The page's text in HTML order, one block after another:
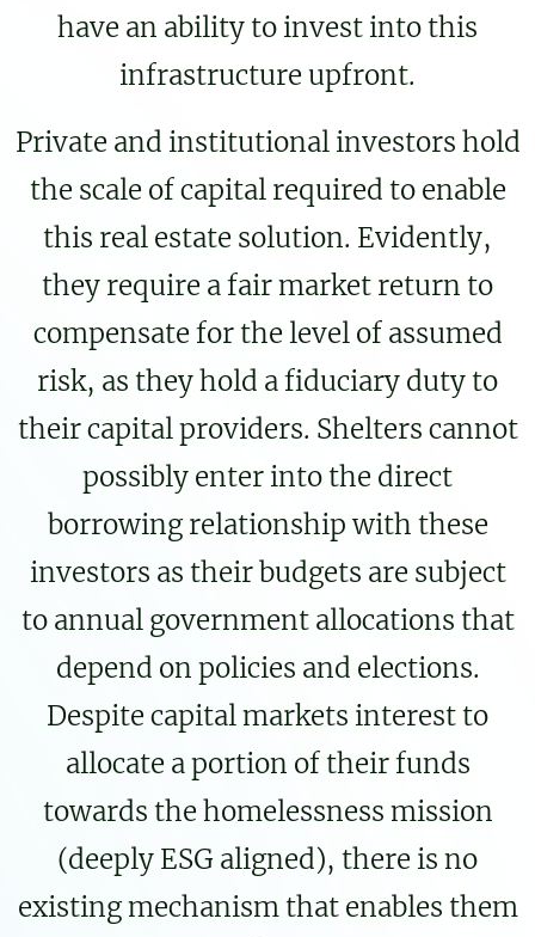
have an ability to invest into this
infrastructure upfront.
Private and institutional investors hold
the scale of capital required to enable
this real estate solution. Evidently,
they require a fair market return to
compensate for the level of assumed
risk, as they hold a fiduciary duty to
their capital providers. Shelters cannot
possibly enter into the direct
borrowing relationship with these
investors as their budgets are subject
to annual government allocations that
depend on policies and elections.
Despite capital markets interest to
allocate a portion of their funds
towards the homelessness mission
(deeply ESG aligned), there is no
existing mechanism that enables them